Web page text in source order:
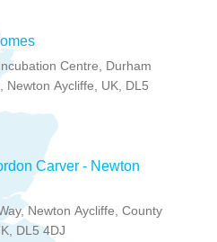
Centre, Durham
Newton Aycliffe, UK, DL5
Carver - Newton
Newton Aycliffe, County
DL5 4DJ